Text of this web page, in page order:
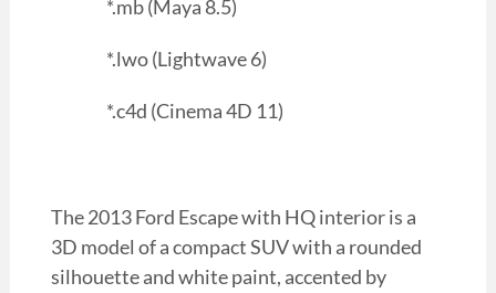
*.mb (Maya 8.5)
*.lwo (Lightwave 6)
*.c4d (Cinema 4D 11)
The 2013 Ford Escape with HQ interior is a
3D model of a compact SUV with a rounded
silhouette and white paint, accented by